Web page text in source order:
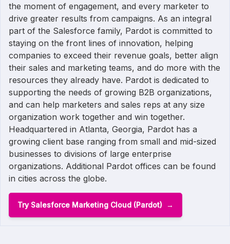
the moment of engagement, and every marketer to
drive greater results from campaigns. As an integral
part of the Salesforce family, Pardot is committed to
staying on the front lines of innovation, helping
companies to exceed their revenue goals, better align
their sales and marketing teams, and do more with the
resources they already have. Pardot is dedicated to
supporting the needs of growing B2B organizations,
and can help marketers and sales reps at any size
organization work together and win together.
Headquartered in Atlanta, Georgia, Pardot has a
growing client base ranging from small and mid-sized
businesses to divisions of large enterprise
organizations. Additional Pardot offices can be found
in cities across the globe.
Try Salesforce Marketing Cloud (Pardot)